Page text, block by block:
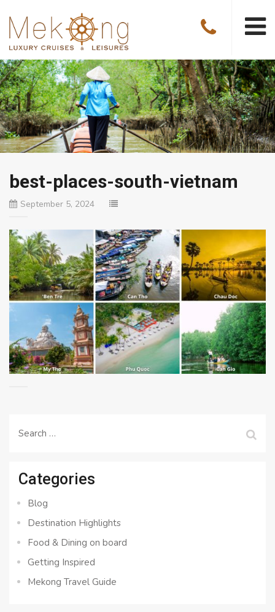
best-places-south-vietnam
September 5, 2024
Search
Categories
Blog
Destination Highlights
Food & Dining on board
Getting Inspired
Mekong Travel Guide